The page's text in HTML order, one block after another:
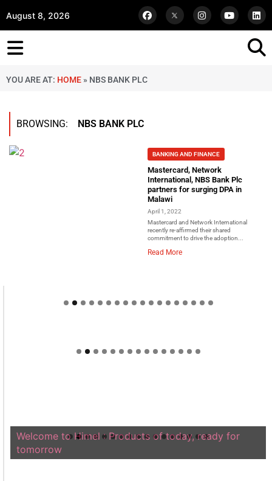
August 8, 2026
YOU ARE AT: HOME » NBS BANK PLC
BROWSING: NBS BANK PLC
BANKING AND FINANCE
Mastercard, Network
International, NBS Bank Plc
partners for surging DPA in
Malawi
April 1, 2022
Mastercard and Network International
recently re-affirmed their shared
commitment to drive the adoption...
Read More
Welcome to Himel : Products of today, ready for
tomorrow